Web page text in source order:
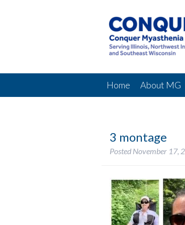
Home About MG
3 montage
Posted November 17,